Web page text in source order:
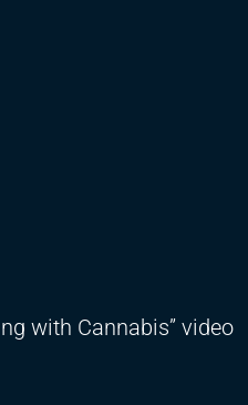
with Cannabis” video